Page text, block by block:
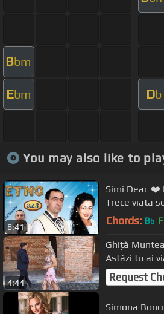
Bbm
Ebm Db
You may also like to
6:41
Simi Deac
Trece viata
Chords: Bb F
4:44
Ghiță Munteanu și
Astăzi tu ai
Request
Simona